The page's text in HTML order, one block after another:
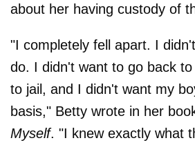
about her having custody of
"I completely fell apart. I
do. I didn't want to go back
to jail, and I didn't want my
basis," Betty wrote in her
Myself. "I knew exactly what